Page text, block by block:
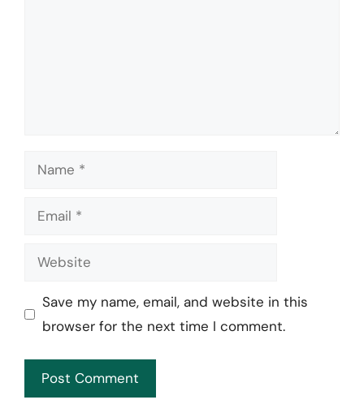
Name
Email
Website
Save my name, email, and website in this
browser for the next time I comment.